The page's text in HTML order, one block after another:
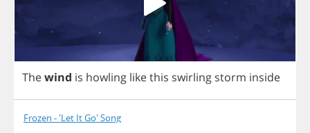
Thewind is howling likethis swirling storm inside
Frozen - 'Let It Go' Song